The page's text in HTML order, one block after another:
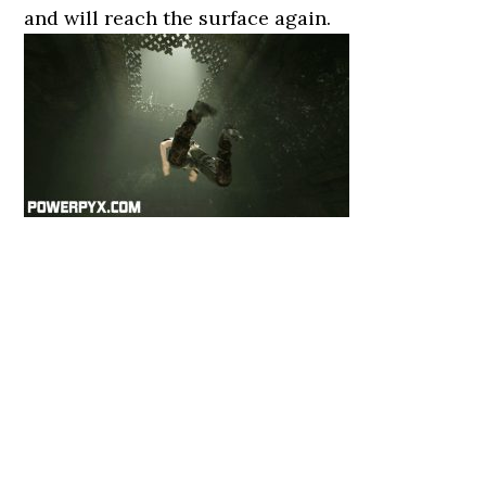
and will reach the surface again.